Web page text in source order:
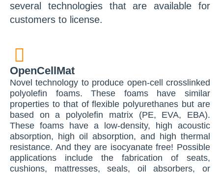
several technologies that are available for
customers to license.
OpenCellMat
Novel technology to produce open-cell crosslinked
polyolefin foams. These foams have similar
properties to that of flexible polyurethanes but are
based on a polyolefin matrix (PE, EVA, EBA).
These foams have a low-density, high acoustic
absorption, high oil absorption, and high thermal
resistance. And they are isocyanate free! Possible
applications include the fabrication of seats,
cushions, mattresses, seals, oil absorbers, or